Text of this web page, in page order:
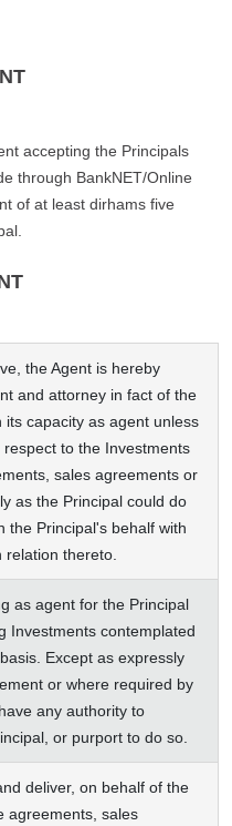
accepting the Principals
through BankNET/Online
of at least dirhams five
the Agent is hereby
and attorney in fact of the
its capacity as agent unless
to the Investments
sales agreements or
as the Principal could do
the Principal's behalf with
thereto.
as agent for the Principal
Investments contemplated
Except as expressly
or where required by
any authority to
or purport to do so.
deliver, on behalf of the
agreements, sales